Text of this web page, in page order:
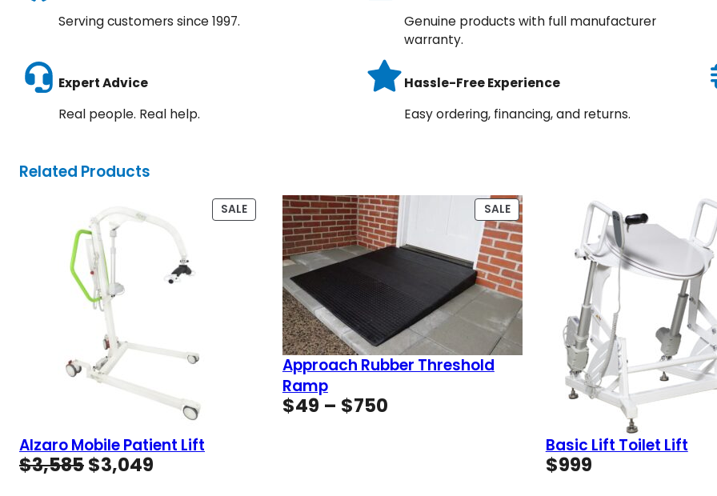
Serving customers since 1997.
Genuine products with full manufacturer
warranty.
Expert Advice
Real people. Real help.
Hassle-Free Experience
Easy ordering, financing, and returns.
Related Products
SALEPRODUCT
ON
Alzaro Mobile Patient Lift
$3,585Original
price
$3,049
SALEPRODUCT
ON
SALE
Approach Rubber Threshold
Ramp
$49 – $750Price
Basic Lift Toilet Lift
$999